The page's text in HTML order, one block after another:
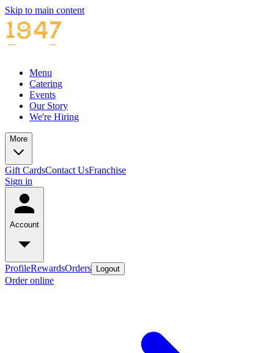
Skip to main content
Menu
Catering
Events
Our Story
We're Hiring
More
Gift CardsContact UsFranchise
Sign in
Account
ProfileRewardsOrders Logout
Order online